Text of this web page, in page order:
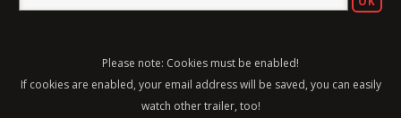
Please note: Cookies must be enabled!
If cookies are enabled, your email address will be saved, you can easily
watch other trailer, too!